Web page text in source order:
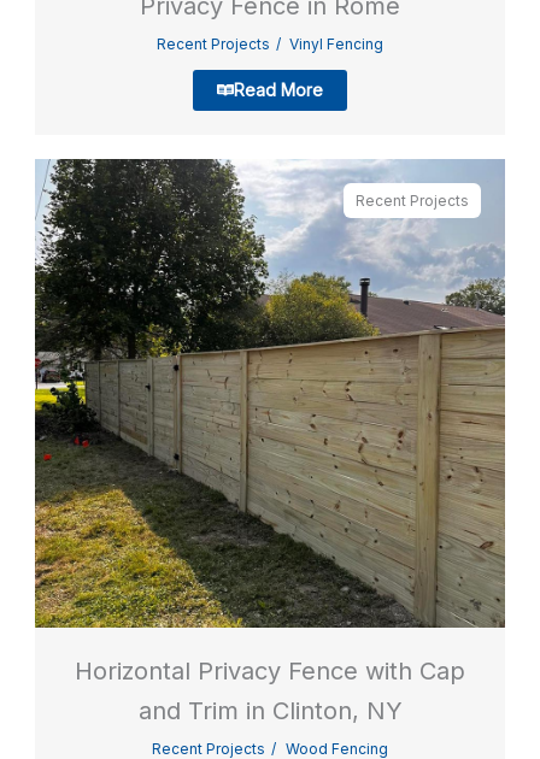
Privacy Fence in Rome
Recent Projects Vinyl Fencing
Read More
Recent Projects
Horizontal Privacy Fence with Cap
and Trim in Clinton, NY
Recent Projects Wood Fencing